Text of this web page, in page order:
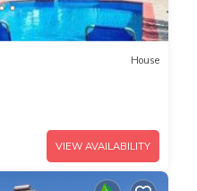
House
VIEW AVAILABILITY